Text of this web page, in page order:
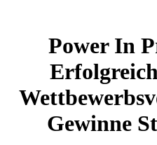
Power In
Gewinne